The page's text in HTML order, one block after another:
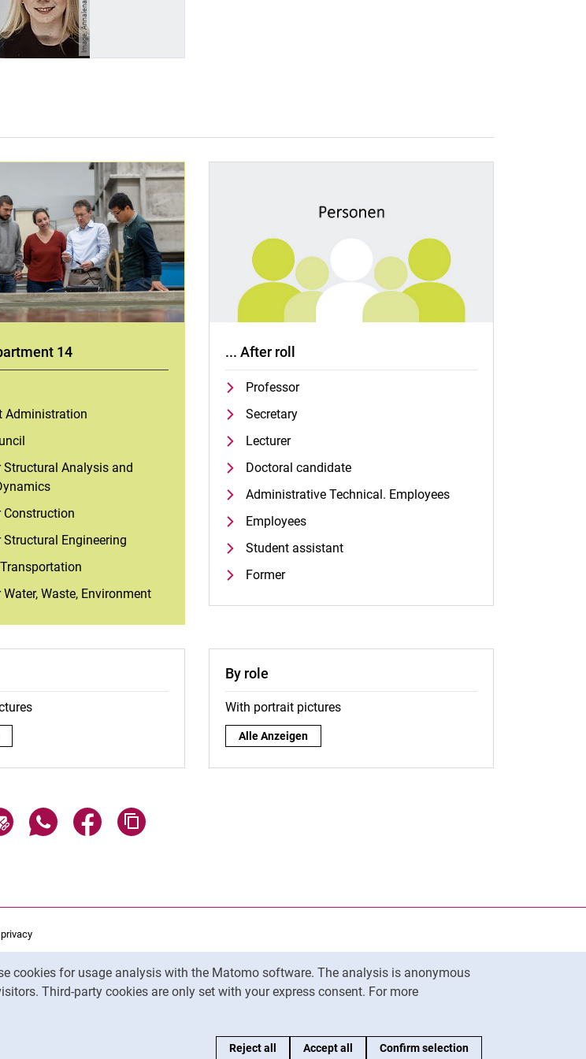
cookies for usage analysis with the Matomo software. The analysis is anonymous
Third-party cookies are only set with your express consent. For more
Reject all Accept all Confirm selection
14
Administration
Analysis and
Engineering
Waste, Environment
... After roll
Professor
Secretary
Lecturer
Doctoral candidate
Administrative Technical. Employees
Employees
Student assistant
Former
By role
With portrait pictures
By role:
Alle Anzeigen
Share page via email
Share page via WhatsApp (external link, opens in a new window)
Share page via Facebook (external link, opens in a new window)
Use of AI
notice